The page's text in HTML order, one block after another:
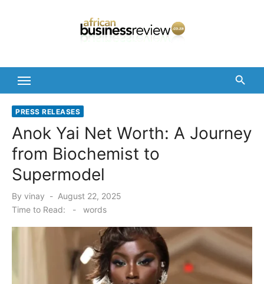
PRESS RELEASES
Anok Yai Net Worth: A Journey
from Biochemist to
Supermodel
By vinay
Posted
on
August 22, 2025
Time to Read:
- words